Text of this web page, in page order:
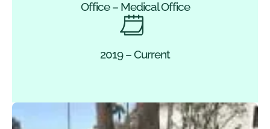
Office – Medical Office
2019 – Current